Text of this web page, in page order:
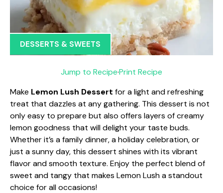
DESSERTS & SWEETS
Jump to Recipe·Print Recipe
Make Lemon Lush Dessert for a light and refreshing
treat that dazzles at any gathering. This dessert is not
only easy to prepare but also offers layers of creamy
lemon goodness that will delight your taste buds.
Whether it’s a family dinner, a holiday celebration, or
just a sunny day, this dessert shines with its vibrant
flavor and smooth texture. Enjoy the perfect blend of
sweet and tangy that makes Lemon Lush a standout
choice for all occasions!